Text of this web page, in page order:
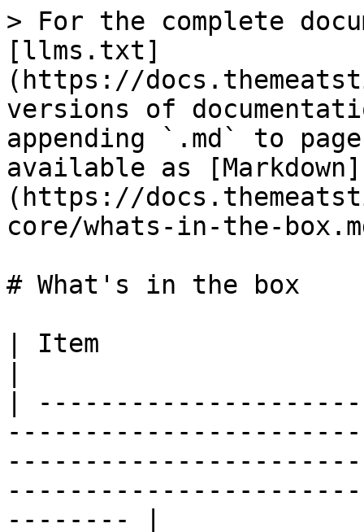
> For the complete
[llms.txt]
(https://
versions of
appending `.md` to
available as [Markdown]
(https://
core/whats-in-the-
# What's in the box
| Item
|
-------- |